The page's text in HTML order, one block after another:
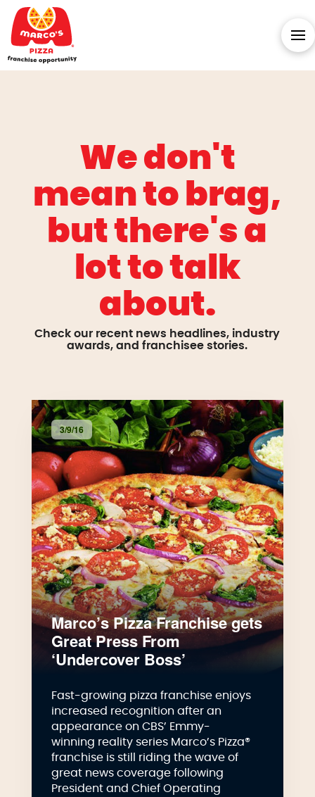
We don't
mean to brag,
but there's a
lot to talk
about.
Check our recent news headlines, industry
awards, and franchisee stories.
3/9/16
Marco’s Pizza Franchise gets
Great Press From
‘Undercover Boss’
Fast-growing pizza franchise enjoys
increased recognition after an
appearance on CBS’ Emmy-
winning reality series Marco’s Pizza®
franchise is still riding the wave of
great news coverage following
President and Chief Operating